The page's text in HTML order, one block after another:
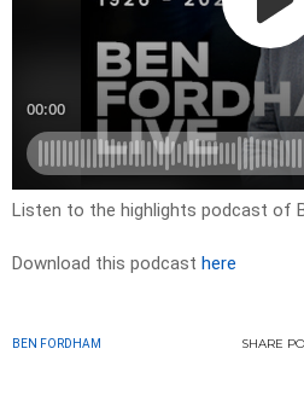
Listen to the highlights podcast of
Download this podcast here
BEN FORDHAM SHARE